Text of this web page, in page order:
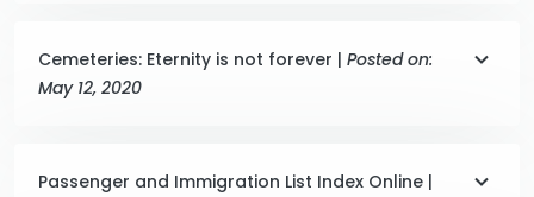
Cemeteries: Eternity is not forever | Posted on:
May 12, 2020
Passenger and Immigration List Index Online |